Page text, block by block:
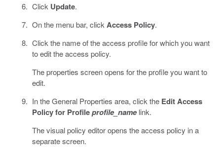
Click Update.
On the menu bar, click Access Policy.
Click the name of the access profile for which you want
to edit the access policy.
The properties screen opens for the profile you want to
edit.
In the General Properties area, click the Edit Access
Policy for Profileprofile_namelink.
The visual policy editor opens the access policy in a
separate screen.